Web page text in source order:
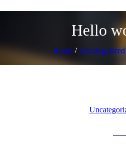
Hello
Home /Uncategorized